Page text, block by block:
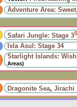
Adventure Area:
Safari Jungle: Stage 3
Isla Asul: Stage 34
Starlight Islands:
Areas)
Dragonite Sea, Jirachi